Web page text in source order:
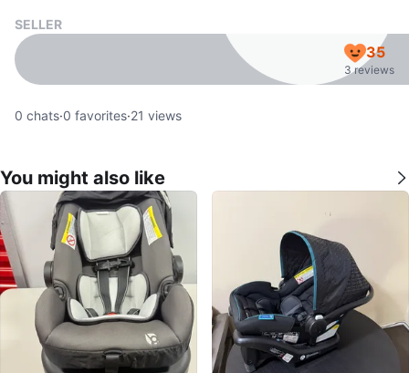
SELLER
35
3 reviews
0 chats·0 favorites·21 views
You might also like